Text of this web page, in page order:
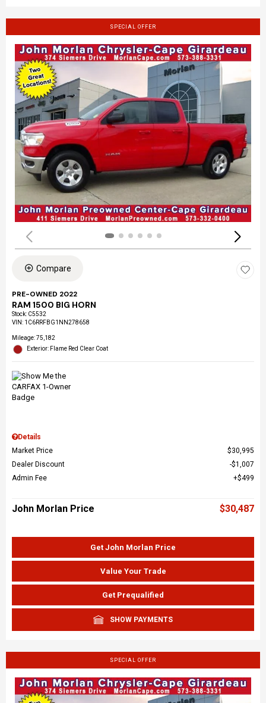
SPECIAL OFFER
Compare
PRE-OWNED 2022
RAM 1500 BIG HORN
Stock: C5532
VIN: 1C6RRFBG1NN278658
Mileage: 75,182
Exterior: Flame Red Clear Coat
Details
Market Price
$30,995
Dealer Discount
$1,007
Admin Fee
$499
John Morlan Price $30,487
Get John Morlan Price
Value Your Trade
Get Prequalified
SHOW PAYMENTS
SPECIAL OFFER